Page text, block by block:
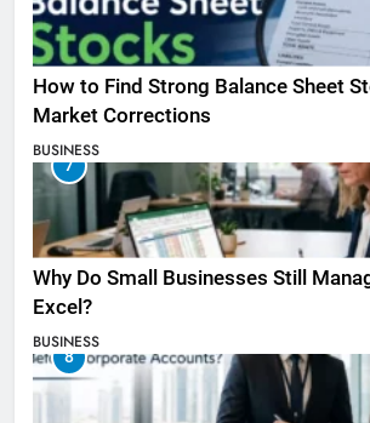
How to Find Strong Balance Sheet
Market Corrections
BUSINESS
7
Why Do Small Businesses Still
Excel?
BUSINESS
8